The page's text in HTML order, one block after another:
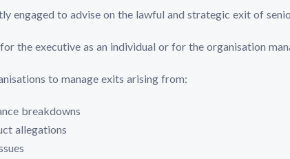
engaged to advise on the lawful and strategic exit of
the executive as an individual or for the organisation
to manage exits arising from:
breakdowns
allegations